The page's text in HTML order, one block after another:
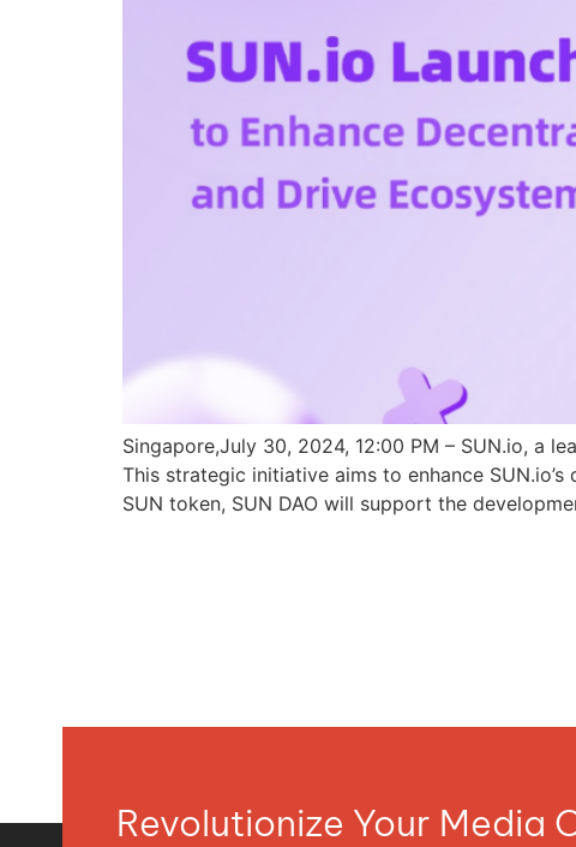
Singapore,July 30, 2024, 12:00 PM – SUN.io, a
This strategic initiative aims to enhance
SUN token, SUN DAO will support the
Revolutionize Your Media